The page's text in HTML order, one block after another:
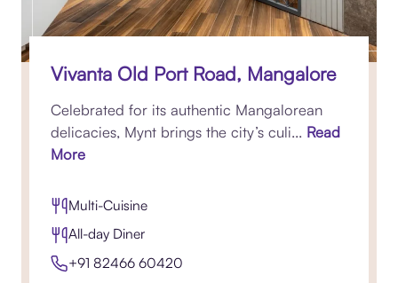
Vivanta Old Port Road, Mangalore
Celebrated for its authentic Mangalorean
delicacies, Mynt brings the city’s culi... Read
More
Multi-Cuisine
All-day Diner
+91 82466 60420​